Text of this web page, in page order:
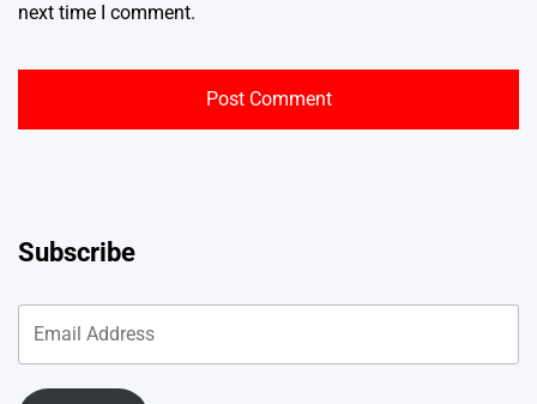
next time I comment.
Subscribe